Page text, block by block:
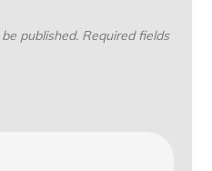
published. Required fields